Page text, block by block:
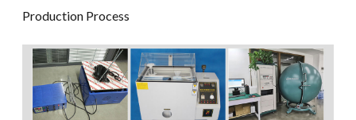
Production Process